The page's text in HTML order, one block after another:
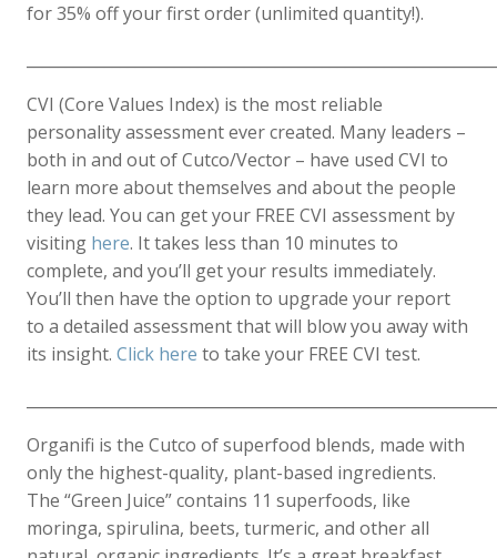
for 35% off your first order (unlimited quantity!).
CVI (Core Values Index) is the most reliable
personality assessment ever created. Many leaders –
both in and out of Cutco/Vector – have used CVI to
learn more about themselves and about the people
they lead. You can get your FREE CVI assessment by
visiting here. It takes less than 10 minutes to
complete, and you’ll get your results immediately.
You’ll then have the option to upgrade your report
to a detailed assessment that will blow you away with
its insight. Click here to take your FREE CVI test.
Organifi is the Cutco of superfood blends, made with
only the highest-quality, plant-based ingredients.
The “Green Juice” contains 11 superfoods, like
moringa, spirulina, beets, turmeric, and other all